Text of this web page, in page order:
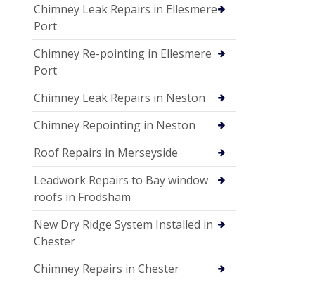
Chimney Leak Repairs in Ellesmere
Port
Chimney Re-pointing in Ellesmere
Port
Chimney Leak Repairs in Neston
Chimney Repointing in Neston
Roof Repairs in Merseyside
Leadwork Repairs to Bay window
roofs in Frodsham
New Dry Ridge System Installed in
Chester
Chimney Repairs in Chester